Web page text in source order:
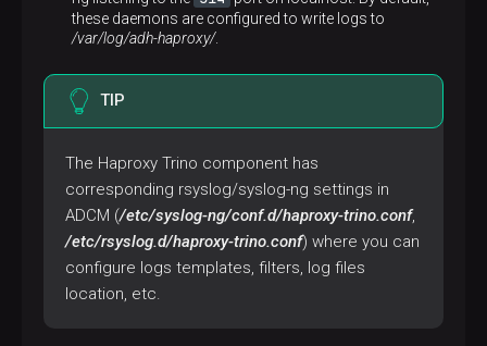
these daemons are configured to write logs to
/var/log/adh-haproxy/.
TIP
The Haproxy Trino component has
corresponding rsyslog/syslog-ng settings in
ADCM (/etc/syslog-ng/conf.d/haproxy-trino.conf,
/etc/rsyslog.d/haproxy-trino.conf) where you can
configure logs templates, filters, log files
location, etc.